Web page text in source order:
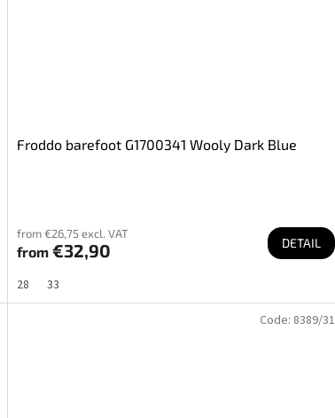
Froddo barefoot G1700341 Wooly Dark Blue
from €26,75 excl. VAT
from €32,90 DETAIL
28 33
Code: 8389/31